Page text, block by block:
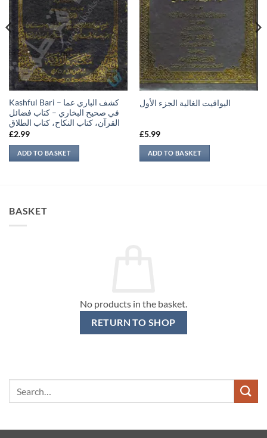
Kashful Bari – كشف الباري عما
في صحيح البخاري – كتاب فضائل
القرآن، كتاب النكاح، كتاب الطلاق
£2.99
ADD TO BASKET
اليواقيت الغالية الجزء الأول
£5.99
ADD TO BASKET
BASKET
No products in the basket.
RETURN TO SHOP